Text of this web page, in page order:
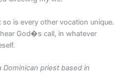
so is every other vocation unique.
God�s call, in whatever
Dominican priest based in